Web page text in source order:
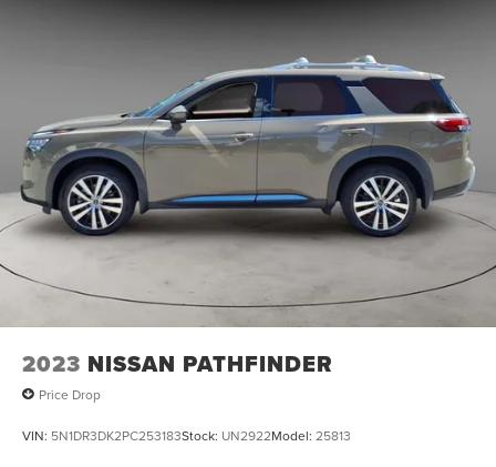
2023 NISSAN PATHFINDER
Price Drop
VIN: 5N1DR3DK2PC253183Stock: UN2922Model: 25813